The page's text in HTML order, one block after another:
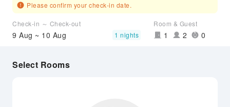
Please confirm your check-in date.
Check-in ～ Check-out
9 Aug ~ 10 Aug 1 nights
Room & Guest
1 2 0
Select Rooms